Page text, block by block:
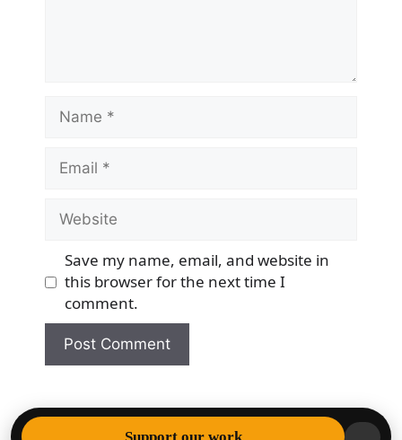
Name
Email
Website
Save my name, email, and website in
this browser for the next time I
comment.
© 2026 Democracy & Freedom Watch • Built with